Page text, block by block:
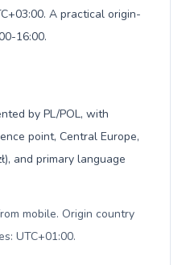
A practical origin-
16:00.
by PL/POL, with
point, Central Europe,
and primary language
mobile. Origin country
UTC+01:00.